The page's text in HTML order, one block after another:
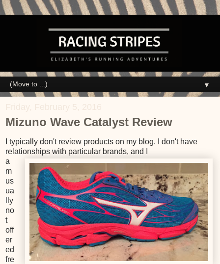
▼
Mizuno Wave Catalyst Review
I typically don't review products on my blog. I don't have
relationships with particular brands, and I
a
m
us
ua
lly
no
t
off
er
ed
fre